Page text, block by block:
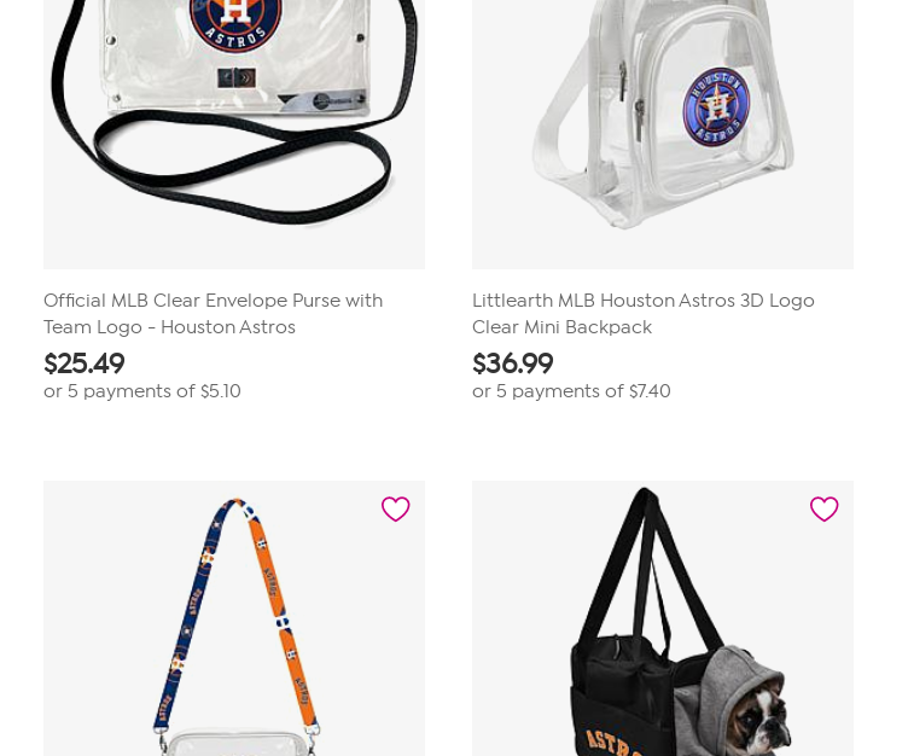
Official MLB Clear Envelope Purse with
Team Logo - Houston Astros
$25.49
or 5 payments of$5.10
Littlearth MLB Houston Astros 3D Logo
Clear Mini Backpack
$36.99
or 5 payments of $7.40